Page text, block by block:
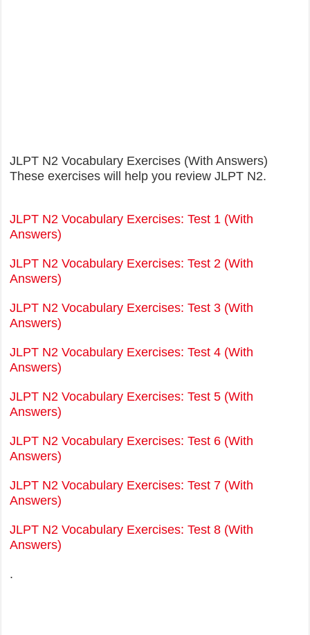
JLPT N2 Vocabulary Exercises (With Answers)
These exercises will help you review JLPT N2.
JLPT N2 Vocabulary Exercises: Test 1 (With
Answers)
JLPT N2 Vocabulary Exercises: Test 2 (With
Answers)
JLPT N2 Vocabulary Exercises: Test 3 (With
Answers)
JLPT N2 Vocabulary Exercises: Test 4 (With
Answers)
JLPT N2 Vocabulary Exercises: Test 5 (With
Answers)
JLPT N2 Vocabulary Exercises: Test 6 (With
Answers)
JLPT N2 Vocabulary Exercises: Test 7 (With
Answers)
JLPT N2 Vocabulary Exercises: Test 8 (With
Answers)
.